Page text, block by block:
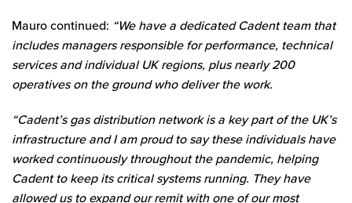
Mauro continued: “We have a dedicated Cadent team that
includes managers responsible for performance, technical
services and individual UK regions, plus nearly 200
operatives on the ground who deliver the work.
“Cadent’s gas distribution network is a key part of the UK’s
infrastructure and I am proud to say these individuals have
worked continuously throughout the pandemic, helping
Cadent to keep its critical systems running. They have
allowed us to expand our remit with one of our most